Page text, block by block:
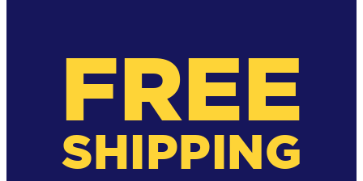
FREE
SHIPPING